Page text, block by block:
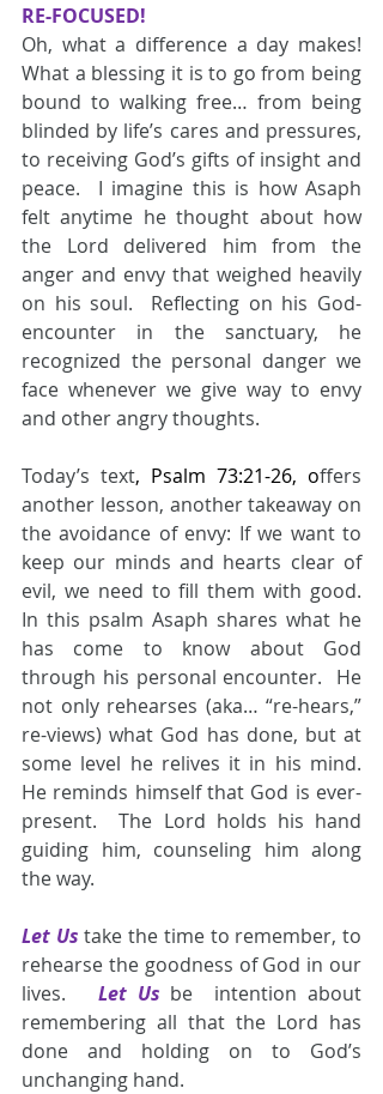
RE-FOCUSED!
Oh, what a difference a day makes!
What a blessing it is to go from being
bound to walking free… from being
blinded by life’s cares and pressures,
to receiving God’s gifts of insight and
peace.  I imagine this is how Asaph
felt anytime he thought about how
the Lord delivered him from the
anger and envy that weighed heavily
on his soul.  Reflecting on his God-
encounter in the sanctuary, he
recognized the personal danger we
face whenever we give way to envy
and other angry thoughts.
Today’s text, Psalm 73:21-26, offers
another lesson, another takeaway on
the avoidance of envy: If we want to
keep our minds and hearts clear of
evil, we need to fill them with good.
In this psalm Asaph shares what he
has come to know about God
through his personal encounter.  He
not only rehearses (aka… “re-hears,”
re-views) what God has done, but at
some level he relives it in his mind.
He reminds himself that God is ever-
present.  The Lord holds his hand
guiding him, counseling him along
the way.
Let Us take the time to remember, to
rehearse the goodness of God in our
lives. Let Us be  intention about
remembering all that the Lord has
done and holding on to God’s
unchanging hand.